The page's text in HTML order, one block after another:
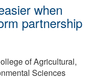
when
partnership
of Agricultural,
Sciences